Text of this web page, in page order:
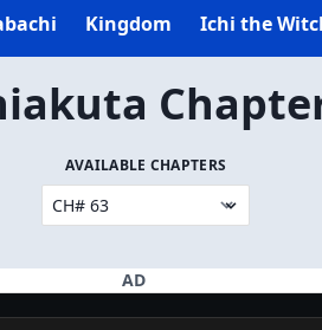
Kingdom Ichi the
AVAILABLE CHAPTERS
AD